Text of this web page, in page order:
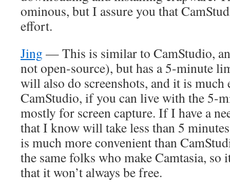
ominous, but I assure you that
effort.
Jing — This is similar to CamStudio,
not open-source), but has a 5-minute
will also do screenshots, and it is much
CamStudio, if you can live with the 5-
mostly for screen capture. If I have a
that I know will take less than 5
is much more convenient than
the same folks who make Camtasia, so
that it won’t always be free.